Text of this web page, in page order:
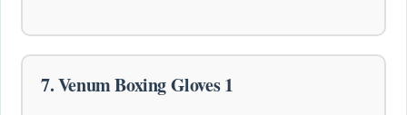
7. Venum Boxing Gloves 1